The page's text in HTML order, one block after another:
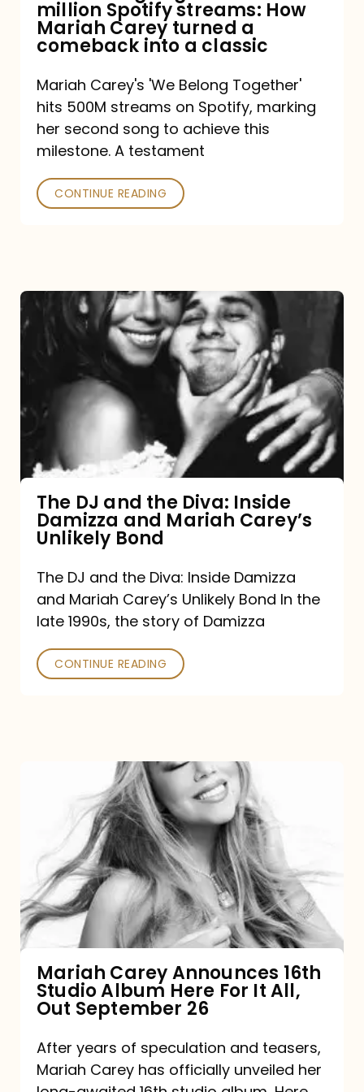
How
Mariah
turned
a
comeback
a
million Spotify streams: How
Mariah Carey turned a
comeback into a classic
Mariah Carey's 'We Belong Together'
hits 500M streams on Spotify, marking
her second song to achieve this
milestone. A testament
CONTINUE READING
The
DJ
and
Diva:
Damizza
and
Mariah
Carey’s
Unlikely
Bond
The DJ and the Diva: Inside
Damizza and Mariah Carey’s
Unlikely Bond
The DJ and the Diva: Inside Damizza
and Mariah Carey’s Unlikely Bond In the
late 1990s, the story of Damizza
CONTINUE READING
Announces
16th
Studio
Album
It
All,
Out
September
Mariah Carey Announces 16th
Studio Album Here For It All,
Out September 26
After years of speculation and teasers,
Mariah Carey has officially unveiled her